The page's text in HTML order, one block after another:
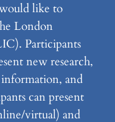
like to
London
Participants
new research,
information, and
can present
virtual) and